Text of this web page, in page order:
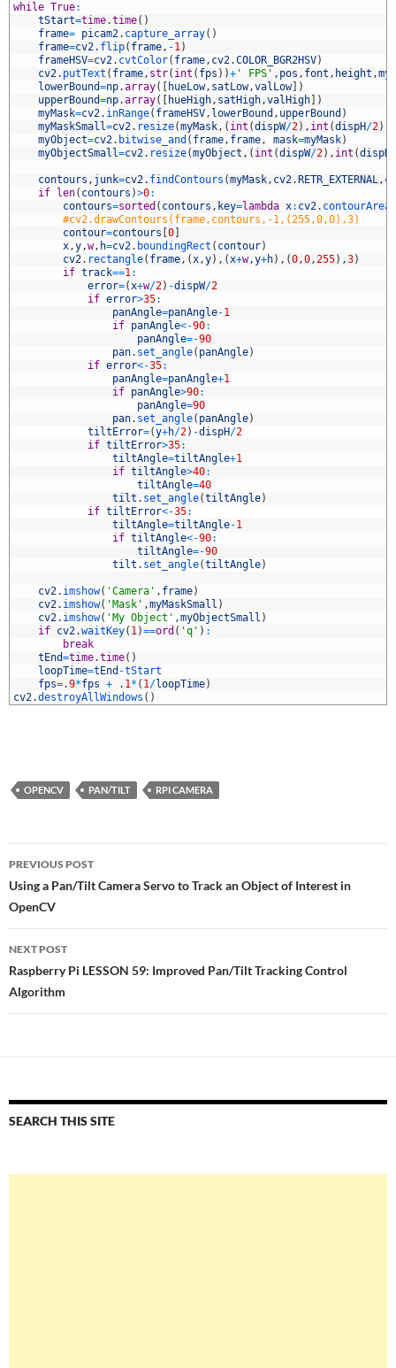
while True:
tStart=time.time( )
frame= picam2. capture_array( )
frame=cv2. flip( frame, -1)
frameHSV=cv2. cvtColor( frame, cv2.COLOR_BGR2HSV)
cv2. putText ( frame, str( int ( fps ) )+ ' FPS' , pos , font , height ,
lowerBound=np.array( hueLow, satLow,valLow] )
upperBound=np.array( hueHigh, satHigh,valHigh
)
myMask=cv2. inRange( frameHSV, lowerBound , upperBound )
myMaskSmall=cv2. resize(myMask, ( int (dispW/2) , int (dispH/2)
myObject=cv2. bitwise_and ( frame, frame, mask=myMask)
myObjectSmall=cv2. resize(myObject , ( int (dispW/2) , int (dispH
contours , junk=cv2. findContours (myMask, cv2. RETR_EXTERNAL,
if
len( contours )>0:
contours=sorted ( contours , key=lambda x: cv2. contourArea
#cv2.drawContours(frame,contours,-1,(255,0,0),3)
contour=contours 0
x,y,w, h=cv2. boundingRect ( contour)
cv2. rectangle( frame, (x,y) , (x+w,y+h) , (0,0,255) ,3)
if track==1:
error=(x+w/2) -dispW/2
if error>35:
panAngle=panAngle-1
if panAngle<-90:
panAngle=-90
pan. set_angle( panAngle)
if error<-35:
panAngle=panAngle+1
if panAngle>90:
panAngle=90
pan. set_angle( panAngle)
tiltError=(y+h/2) -dispH/2
if tiltError>35:
tiltAngle=tiltAngle+1
if tiltAngle>40:
tiltAngle=40
tilt . set_angle(tiltAngle)
if tiltError<-35:
tiltAngle=tiltAngle-1
if tiltAngle<-90:
tiltAngle=-90
tilt . set_angle(tiltAngle)
cv2. imshow( 'Camera' , frame)
cv2. imshow( 'Mask' ,myMaskSmall )
cv2. imshow( 'My Object' ,myObjectSmall )
if cv2.waitKey( 1)==ord ( 'q' ) :
break
tEnd=time.time( )
loopTime=tEnd -tStart
fps=.9*fps + . 1* ( 1/loopTime)
cv2.destroyAllWindows ( )
OPENCV PAN/TILT RPI CAMERA
Post
navigation
PREVIOUS POST
Using a Pan/Tilt Camera Servo to Track an Object of Interest in
OpenCV
NEXT POST
Raspberry Pi LESSON 59: Improved Pan/Tilt Tracking Control
Algorithm
SEARCH THIS SITE